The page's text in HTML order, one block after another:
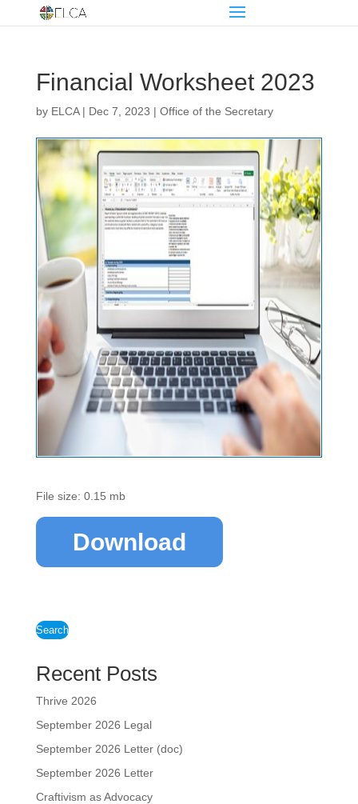
Financial Worksheet 2023
by ELCA| Dec 7, 2023 | Office of the Secretary
File size: 0.15 mb
Download
Search
Recent Posts
Thrive 2026
September 2026 Legal
September 2026 Letter (doc)
September 2026 Letter
Craftivism as Advocacy